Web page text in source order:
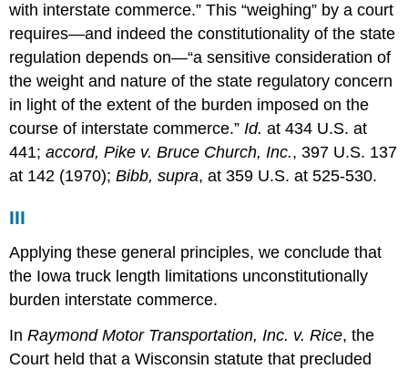
with interstate commerce.” This “weighing” by a court
requires—and indeed the constitutionality of the state
regulation depends on—“a sensitive consideration of
the weight and nature of the state regulatory concern
in light of the extent of the burden imposed on the
course of interstate commerce.”Id. at 434 U.S. at
441;accord, Pike v. Bruce Church, Inc., 397 U.S. 137
at 142 (1970);Bibb, supra, at 359 U.S. at 525-530.
III
Applying these general principles, we conclude that
the Iowa truck length limitations unconstitutionally
burden interstate commerce.
InRaymond Motor Transportation, Inc. v. Rice, the
Court held that a Wisconsin statute that precluded